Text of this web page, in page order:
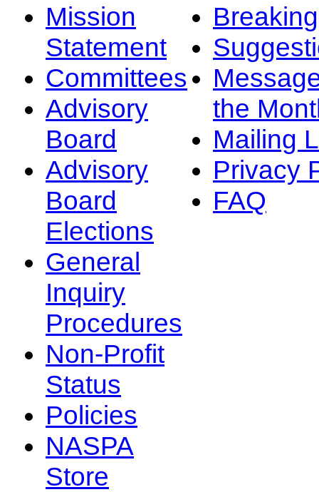
Mission
Statement
Committees
Advisory
Board
Advisory
Board
Elections
General
Inquiry
Procedures
Non-Profit
Status
Policies
NASPA
Store
the
Mailing
Privacy
FAQ